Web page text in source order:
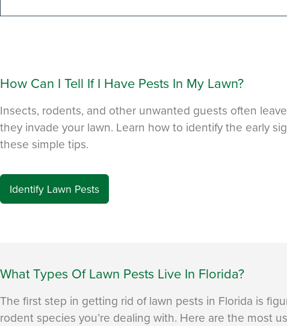
How Can I Tell If I Have Pests In My Lawn?
Insects, rodents, and other unwanted guests often
they invade your lawn. Learn how to identify the early
these simple tips.
Identify Lawn Pests
What Types Of Lawn Pests Live In Florida?
The first step in getting rid of lawn pests in Florida is
rodent species you’re dealing with. Here are the most